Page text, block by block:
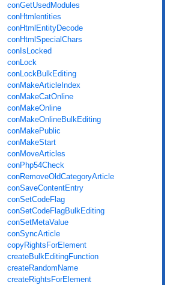
conGetUsedModules
conHtmlentities
conHtmlEntityDecode
conHtmlSpecialChars
conIsLocked
conLock
conLockBulkEditing
conMakeArticleIndex
conMakeCatOnline
conMakeOnline
conMakeOnlineBulkEditing
conMakePublic
conMakeStart
conMoveArticles
conPhp54Check
conRemoveOldCategoryArticle
conSaveContentEntry
conSetCodeFlag
conSetCodeFlagBulkEditing
conSetMetaValue
conSyncArticle
copyRightsForElement
createBulkEditingFunction
createRandomName
createRightsForElement